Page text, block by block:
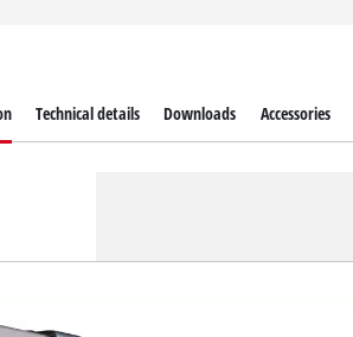
Technical details Downloads Accessories